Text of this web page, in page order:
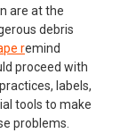
are at the
debris
remind
proceed with
labels,
tools to make
problems.